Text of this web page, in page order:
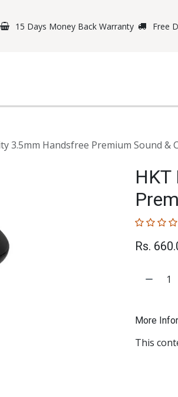
15 Days Money Back Warranty Free
3.5mm Handsfree Premium Sound &
Rs.
More
This